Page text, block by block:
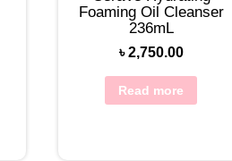
Foaming Oil Cleanser
236mL
৳2,750.00
Read more